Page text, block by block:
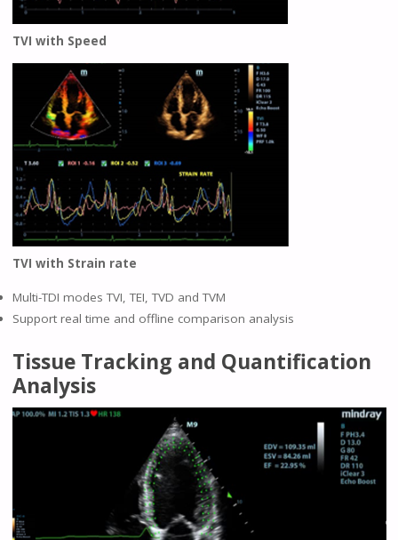
TVI with Speed
TVI with Strain rate
Multi-TDI modes TVI, TEI, TVD and TVM
Support real time and offline comparison analysis
Tissue Tracking and Quantification
Analysis